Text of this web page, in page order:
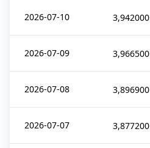
2026-07-10 3,942000
2026-07-09 3,966500
2026-07-08 3,896900
2026-07-07 3,877200